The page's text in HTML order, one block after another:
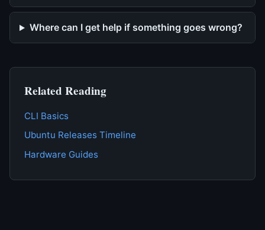
Where can I get help if something goes wrong?
Related Reading
CLI Basics
Ubuntu Releases Timeline
Hardware Guides